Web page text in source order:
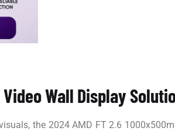
Video Wall Display
the 2024 AMD FT 2.6